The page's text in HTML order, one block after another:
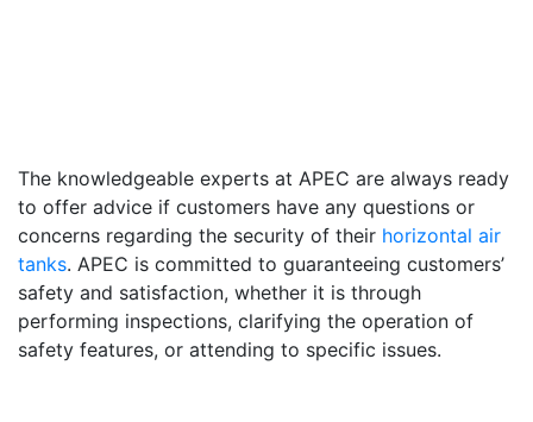
The knowledgeable experts at APEC are always ready
to offer advice if customers have any questions or
concerns regarding the security of their horizontal air
tanks. APEC is committed to guaranteeing customers’
safety and satisfaction, whether it is through
performing inspections, clarifying the operation of
safety features, or attending to specific issues.